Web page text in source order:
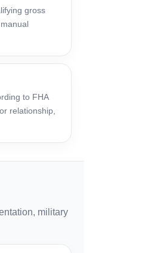
gross
to FHA
relationship,
military